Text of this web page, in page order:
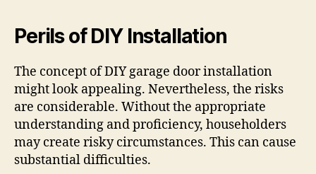
Perils of DIY Installation
The concept of DIY garage door installation
might look appealing. Nevertheless, the risks
are considerable. Without the appropriate
understanding and proficiency, householders
may create risky circumstances. This can cause
substantial difficulties.